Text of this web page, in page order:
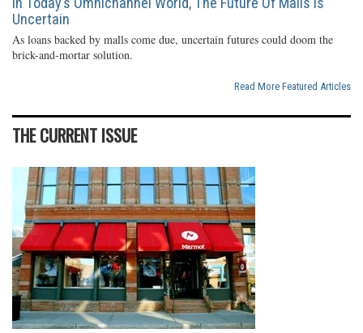
Uncertain
As loans backed by malls come due, uncertain futures could doom the
brick-and-mortar solution.
Read More Featured Articles
THE CURRENT ISSUE